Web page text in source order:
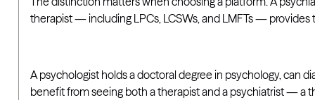
therapist — including LPCs, LCSWs, and LMFTs —
A psychologist holds a doctoral degree in psychology, can
benefit from seeing both a therapist and a psychiatrist — a